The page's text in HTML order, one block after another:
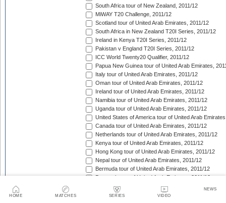
HOME MATCHES SERIES VIDEO
NEWS
South Africa tour of New Zealand, 2011/12
MiWAY T20 Challenge, 2011/12
Scotland tour of United Arab Emirates, 2011/12
South Africa in New Zealand T20I Series, 2011/12
Ireland in Kenya T20I Series, 2011/12
Pakistan v England T20I Series, 2011/12
ICC World Twenty20 Qualifier, 2011/12
Papua New Guinea tour of United Arab Emirates,
Italy tour of United Arab Emirates, 2011/12
Oman tour of United Arab Emirates, 2011/12
Ireland tour of United Arab Emirates, 2011/12
Namibia tour of United Arab Emirates, 2011/12
Uganda tour of United Arab Emirates, 2011/12
United States of America tour of United Arab
Canada tour of United Arab Emirates, 2011/12
Netherlands tour of United Arab Emirates, 2011/12
Kenya tour of United Arab Emirates, 2011/12
Hong Kong tour of United Arab Emirates, 2011/12
Nepal tour of United Arab Emirates, 2011/12
Bermuda tour of United Arab Emirates, 2011/12
Denmark tour of United Arab Emirates, 2011/12
Faysal Bank Super Eight T-20 Cup, 2011/12
CSN Premier Clubs T20 Tournament, 2011/12